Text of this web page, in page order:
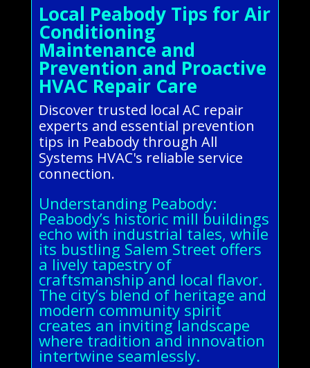
Local Peabody Tips for Air
Conditioning
Maintenance and
Prevention and Proactive
HVAC Repair Care
Discover trusted local AC repair
experts and essential prevention
tips in Peabody through All
Systems HVAC's reliable service
connection.
Understanding Peabody:
Peabody’s historic mill buildings
echo with industrial tales, while
its bustling Salem Street offers
a lively tapestry of
craftsmanship and local flavor.
The city’s blend of heritage and
modern community spirit
creates an inviting landscape
where tradition and innovation
intertwine seamlessly.